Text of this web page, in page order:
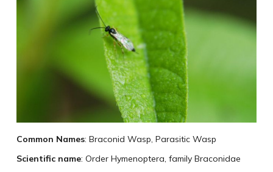
Common Names: Braconid Wasp, Parasitic Wasp
Scientific name: Order Hymenoptera, family Braconidae